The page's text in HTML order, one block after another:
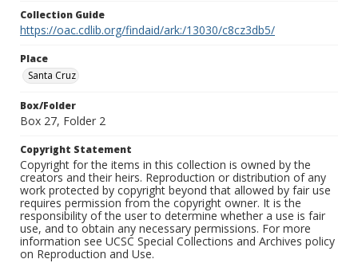
Collection Guide
https://oac.cdlib.org/findaid/ark:/13030/c8cz3db5/
Place
Santa Cruz
Box/Folder
Box 27, Folder 2
Copyright Statement
Copyright for the items in this collection is owned by the
creators and their heirs. Reproduction or distribution of any
work protected by copyright beyond that allowed by fair use
requires permission from the copyright owner. It is the
responsibility of the user to determine whether a use is fair
use, and to obtain any necessary permissions. For more
information see UCSC Special Collections and Archives policy
on Reproduction and Use.